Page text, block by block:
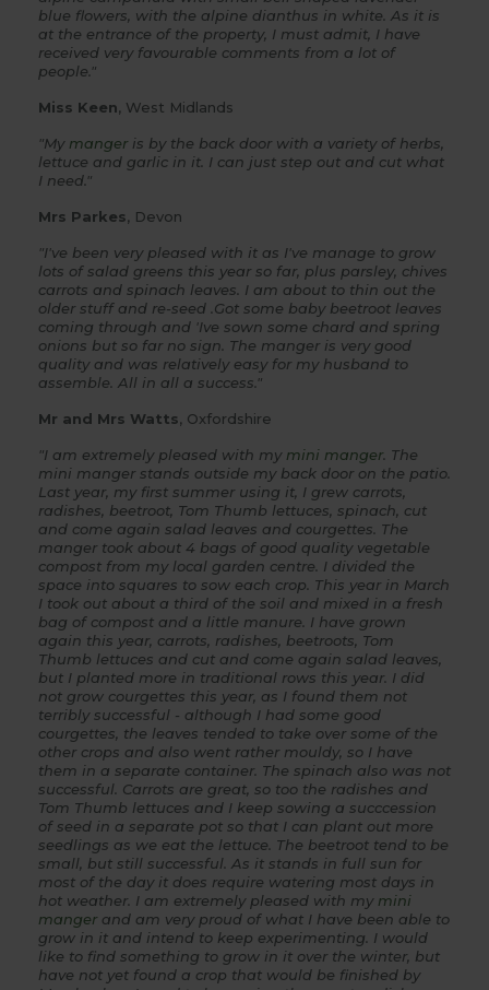
blue flowers, with the alpine dianthus in white. As it is
at the entrance of the property, I must admit, I have
received very favourable comments from a lot of
people."
Miss Keen, West Midlands
"My manger is by the back door with a variety of herbs,
lettuce and garlic in it. I can just step out and cut what
I need."
Mrs Parkes, Devon
"I've been very pleased with it as I've manage to grow
lots of salad greens this year so far, plus parsley, chives
carrots and spinach leaves. I am about to thin out the
older stuff and re-seed .Got some baby beetroot leaves
coming through and 'Ive sown some chard and spring
onions but so far no sign. The manger is very good
quality and was relatively easy for my husband to
assemble. All in all a success."
Mr and Mrs Watts, Oxfordshire
"I am extremely pleased with my mini manger . The
mini manger stands outside my back door on the patio.
Last year, my first summer using it, I grew carrots,
radishes, beetroot, Tom Thumb lettuces, spinach, cut
and come again salad leaves and courgettes. The
manger took about 4 bags of good quality vegetable
compost from my local garden centre. I divided the
space into squares to sow each crop. This year in March
I took out about a third of the soil and mixed in a fresh
bag of compost and a little manure. I have grown
again this year, carrots, radishes, beetroots, Tom
Thumb lettuces and cut and come again salad leaves,
but I planted more in traditional rows this year. I did
not grow courgettes this year, as I found them not
terribly successful - although I had some good
courgettes, the leaves tended to take over some of the
other crops and also went rather mouldy, so I have
them in a separate container. The spinach also was not
successful. Carrots are great, so too the radishes and
Tom Thumb lettuces and I keep sowing a succcession
of seed in a separate pot so that I can plant out more
seedlings as we eat the lettuce. The beetroot tend to be
small, but still successful. As it stands in full sun for
most of the day it does require watering most days in
hot weather. I am extremely pleased with my mini
manger and am very proud of what I have been able to
grow in it and intend to keep experimenting. I would
like to find something to grow in it over the winter, but
have not yet found a crop that would be finished by